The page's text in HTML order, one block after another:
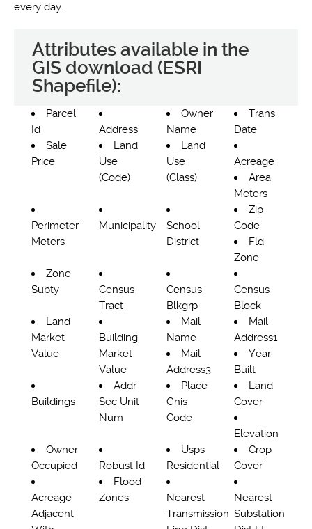
every day.
Attributes available in the
GIS download (ESRI
Shapefile):
Parcel
Id
Address
Owner
Name
Trans
Date
Sale
Price
Land
Use
(Code)
Land
Use
(Class)
Acreage
Area
Meters
Perimeter
Meters
Municipality
School
District
Zip
Code
Fld
Zone
Zone
Subty
Census
Tract
Census
Blkgrp
Census
Block
Land
Market
Value
Building
Market
Value
Mail
Name
Mail
Address1
Mail
Address3
Year
Built
Buildings
Addr
Sec Unit
Num
Place
Gnis
Code
Land
Cover
Elevation
Owner
Occupied
Robust Id
Usps
Residential
Crop
Cover
Acreage
Adjacent
Flood
Zones
Nearest
Transmission
Nearest
Substation